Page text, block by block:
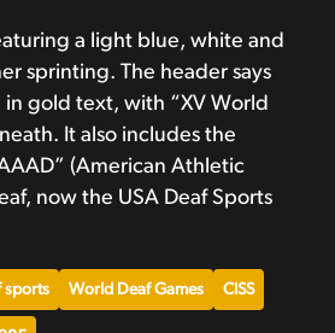
a light blue, white and
sprinting. The header says
in gold text, with “XV World
It also includes the
(American Athletic
now the USA Deaf Sports
sports World Deaf Games CISS